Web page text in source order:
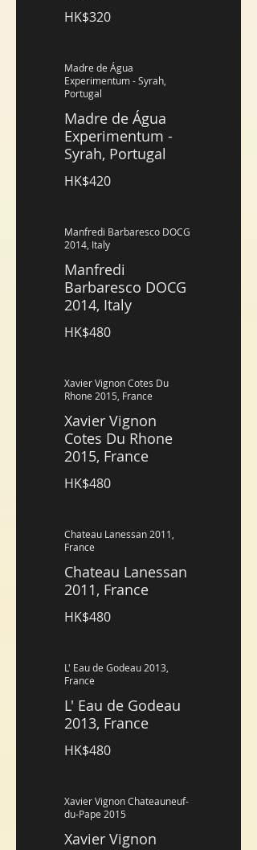
HK$320
Madre de Água
Experimentum - Syrah,
Portugal
Madre de Água
Experimentum -
Syrah, Portugal
HK$420
Manfredi Barbaresco DOCG
2014, Italy
Manfredi
Barbaresco DOCG
2014, Italy
HK$480
Xavier Vignon Cotes Du
Rhone 2015, France
Xavier Vignon
Cotes Du Rhone
2015, France
HK$480
Chateau Lanessan 2011,
France
Chateau Lanessan
2011, France
HK$480
L' Eau de Godeau 2013,
France
L' Eau de Godeau
2013, France
HK$480
Xavier Vignon Chateauneuf-
du-Pape 2015
Xavier Vignon